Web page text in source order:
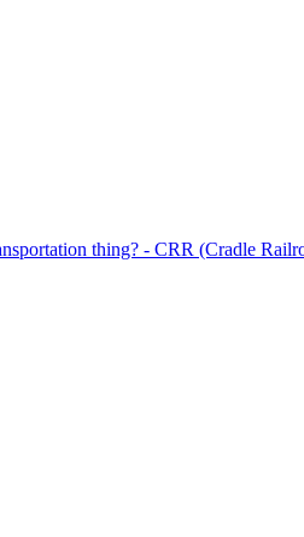
thing? - CRR (Cradle